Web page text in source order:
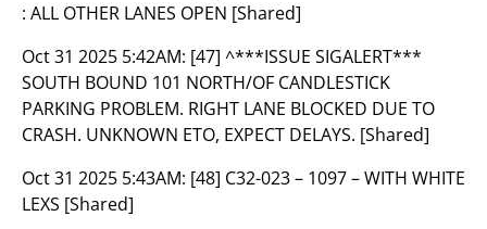
: ALL OTHER LANES OPEN [Shared]
Oct 31 2025 5:42AM: [47] ^***ISSUE SIGALERT***
SOUTH BOUND 101 NORTH/OF CANDLESTICK
PARKING PROBLEM. RIGHT LANE BLOCKED DUE TO
CRASH. UNKNOWN ETO, EXPECT DELAYS. [Shared]
Oct 31 2025 5:43AM: [48] C32-023 – 1097 – WITH WHITE
LEXS [Shared]